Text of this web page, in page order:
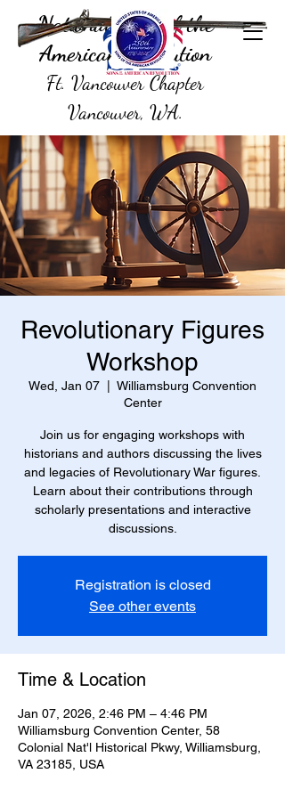
National Sons of the
American Revolution
Ft. Vancouver Chapter
Vancouver, WA.
Revolutionary Figures
Workshop
Wed, Jan 07
Williamsburg Convention
Center
Join us for engaging workshops with
historians and authors discussing the lives
and legacies of Revolutionary War figures.
Learn about their contributions through
scholarly presentations and interactive
discussions.
Registration is closed
See other events
Time & Location
Jan 07, 2026, 2:46 PM – 4:46 PM
Williamsburg Convention Center, 58
Colonial Nat'l Historical Pkwy, Williamsburg,
VA 23185, USA